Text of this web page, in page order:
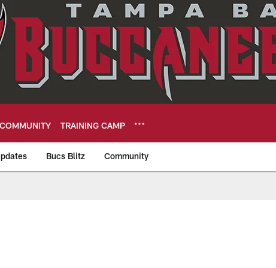
COMMUNITY TRAINING CAMP
Bucs Blitz Community